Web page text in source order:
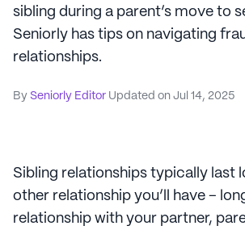
sibling during a parent’s move to
Seniorly has tips on navigating
relationships.
By Seniorly Editor Updated on Jul 14, 2025
Sibling relationships typically last
other relationship you’ll have –
relationship with your partner,